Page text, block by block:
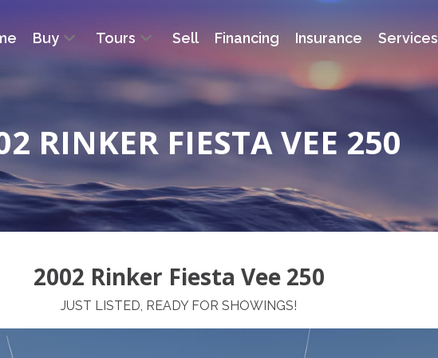
Buy Tours Sell Financing Insurance Services
RINKER FIESTA VEE 250
2002 Rinker Fiesta Vee 250
JUST LISTED, READY FOR SHOWINGS!